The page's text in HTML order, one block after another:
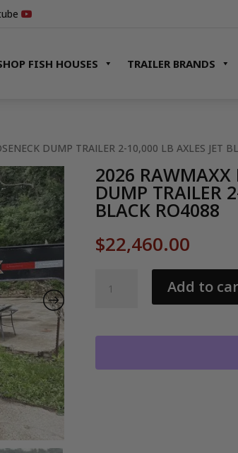
FISH HOUSES TRAILER BRANDS
DUMP TRAILER 2-10,000 LB AXLES JET
2026 RAWMAXX
DUMP TRAILER
BLACK RO4088
$22,460.00
RAWMAXX
GOOSENECK
TRAILER
Add to